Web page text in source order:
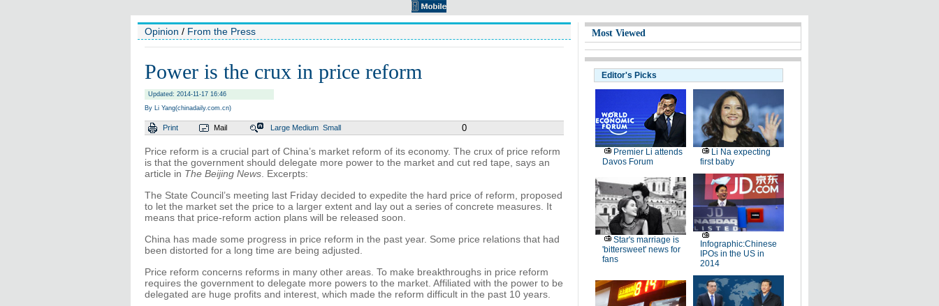
Opinion / From the Press
Power is the crux in price reform
Updated: 2014-11-17 16:46
By Li Yang(chinadaily.com.cn)
Print Mail Large Medium Small 0
Price reform is a crucial part of China’s market reform of its economy. The crux of price reform
is that the government should delegate more power to the market and cut red tape, says an
article in The Beijing News . Excerpts:
The State Council’s meeting last Friday decided to expedite the hard price of reform, proposed
to let the market set the price to a larger extent and lay out a series of concrete measures. It
means that price-reform action plans will be released soon.
China has made some progress in price reform in the past year. Some price relations that had
been distorted for a long time are being adjusted.
Price reform concerns reforms in many other areas. To make breakthroughs in price reform
requires the government to delegate more powers to the market. Affiliated with the power to be
delegated are huge profits and interest, which made the reform difficult in the past 10 years.
Most Viewed
Editor's Picks
Premier Li attends
Davos Forum
Li Na expecting
first baby
Star's marriage is
'bittersweet' news for
fans
Infographic:Chinese
IPOs in the US in
2014